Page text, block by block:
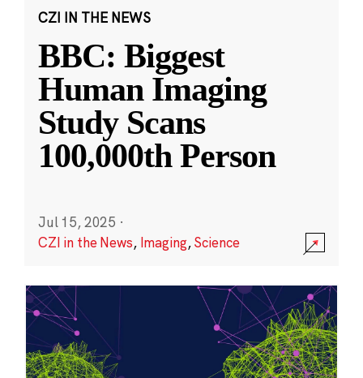
CZI IN THE NEWS
BBC: Biggest
Human Imaging
Study Scans
100,000th Person
Jul 15, 2025 ·
CZI in the News, Imaging,Science